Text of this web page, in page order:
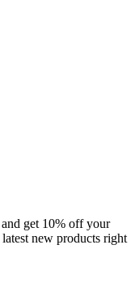
get 10% off your
new products right